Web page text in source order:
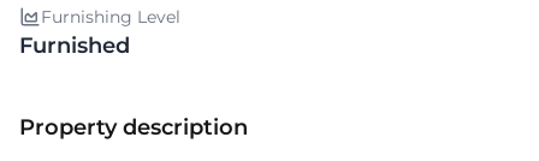
Furnishing Level
Furnished
Property description